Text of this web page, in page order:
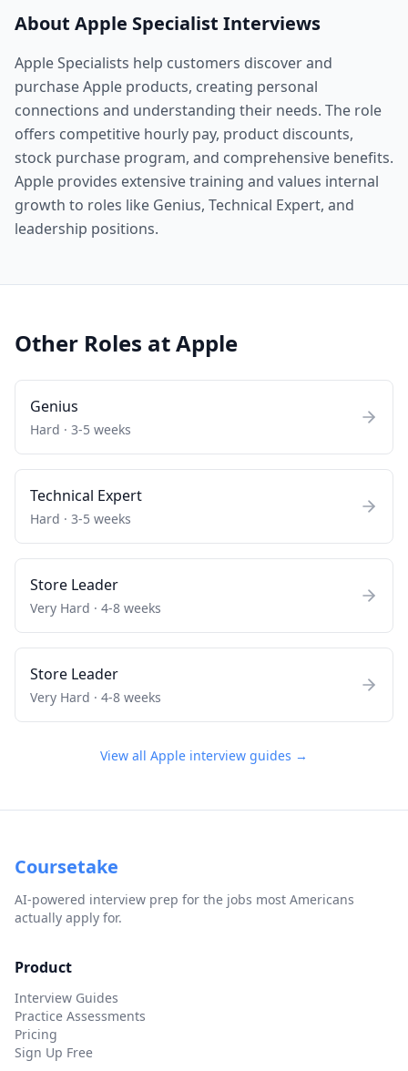
About Apple Specialist Interviews
Apple Specialists help customers discover and
purchase Apple products, creating personal
connections and understanding their needs. The role
offers competitive hourly pay, product discounts,
stock purchase program, and comprehensive benefits.
Apple provides extensive training and values internal
growth to roles like Genius, Technical Expert, and
leadership positions.
Other Roles atApple
Genius
Hard · 3-5 weeks
Technical Expert
Hard · 3-5 weeks
Store Leader
Very Hard · 4-8 weeks
Store Leader
Very Hard · 4-8 weeks
View all Apple interview guides →
Coursetake
AI-powered interview prep for the jobs most Americans
actually apply for.
Product
Interview Guides
Practice Assessments
Pricing
Sign Up Free